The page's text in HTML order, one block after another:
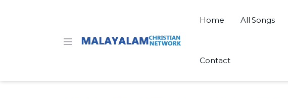
Home All Songs
Contact